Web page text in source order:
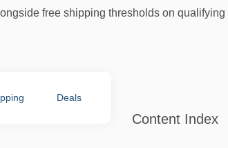
free shipping thresholds on qualifying
Deals
Content Index